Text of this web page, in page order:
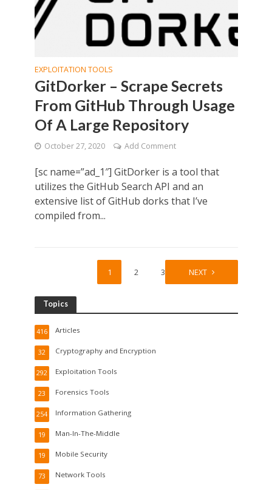
EXPLOITATION TOOLS
GitDorker – Scrape Secrets
From GitHub Through Usage
Of A Large Repository
October 27, 2020 Add Comment
[sc name=”ad_1″] GitDorker is a tool that
utilizes the GitHub Search API and an
extensive list of GitHub dorks that I’ve
compiled from...
1 2 3 NEXT
Topics
Articles
416
Cryptography and Encryption
32
Exploitation Tools
292
Forensics Tools
23
Information Gathering
254
Man-In-The-Middle
19
Mobile Security
19
Network Tools
73